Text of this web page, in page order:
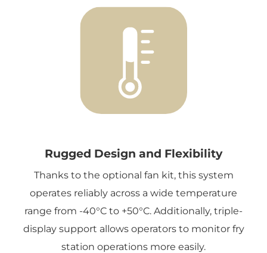
Rugged Design and Flexibility
Thanks to the optional fan kit, this system
operates reliably across a wide temperature
range from -40°C to +50°C. Additionally, triple-
display support allows operators to monitor fry
station operations more easily.